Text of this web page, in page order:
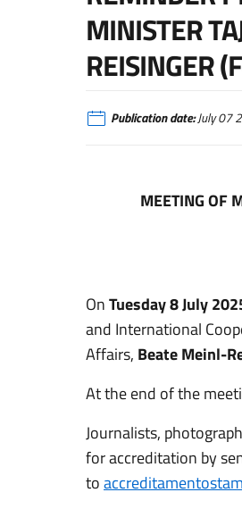
MINISTER
REISINGER
Publication date:July 07
MEETING OF
OnTuesday 8 July
and International
Affairs, Beate Meinl-
At the end of the
Journalists,
for accreditation by
to